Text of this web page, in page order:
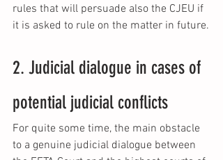
rules that will persuade also the CJEU if
it is asked to rule on the matter in future.
2. Judicial dialogue in cases of
potential judicial conflicts
For quite some time, the main obstacle
to a genuine judicial dialogue between